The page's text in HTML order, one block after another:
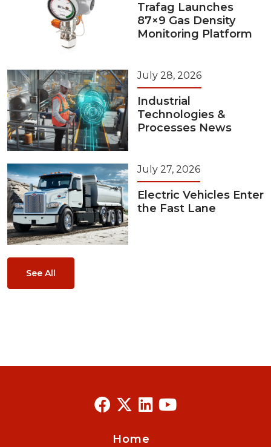
Trafag Launches
87×9 Gas Density
Monitoring Platform
July 28, 2026
Industrial
Technologies &
Processes News
July 27, 2026
Electric Vehicles Enter
the Fast Lane
See All
Home